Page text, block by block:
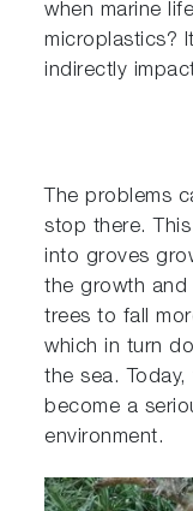
when marine
microplastics?
indirectly
The problems
stop there.
into groves
the growth and
trees to fall
which in turn
the sea.
become a
environment.